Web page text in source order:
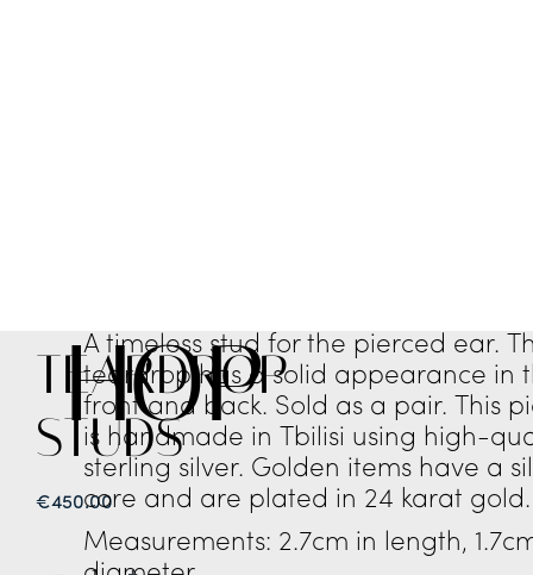
SHOP
TEARDROP
STUDS
€450.00
A timeless stud for the pierced ear.
teardrop has a solid appearance in
front and back. Sold as a pair. This
is handmade in Tbilisi using high-
sterling silver. Golden items have a
core and are plated in 24 karat gold.
Measurements: 2.7cm in length,